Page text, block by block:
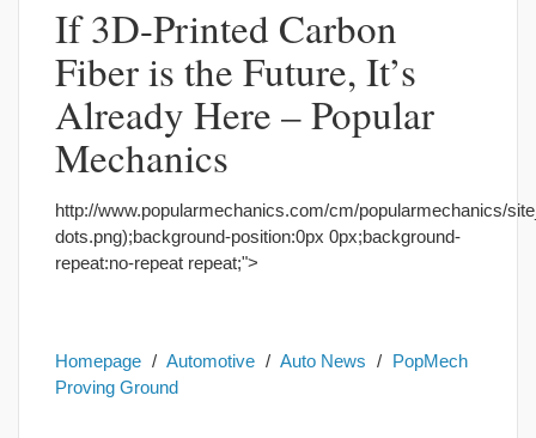
If 3D-Printed Carbon
Fiber is the Future, It’s
Already Here – Popular
Mechanics
http://www.popularmechanics.com/cm/popularmechanics/
dots.png);background-position:0px 0px;background-
repeat:no-repeat repeat;">
Homepage / Automotive / Auto News / PopMech
Proving Ground